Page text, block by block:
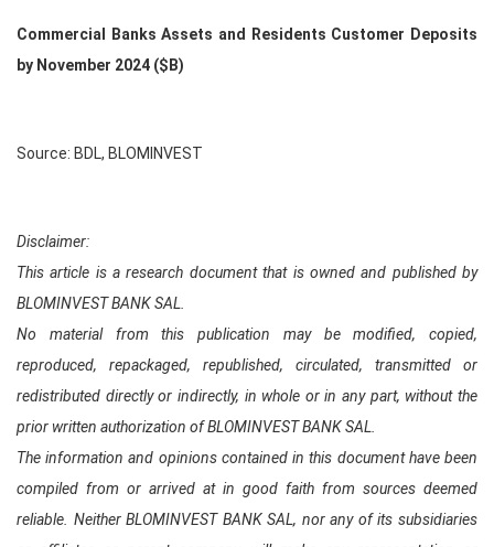
Commercial Banks Assets and Residents Customer Deposits
by November 2024 ($B)
Source: BDL, BLOMINVEST
Disclaimer:
This article is a research document that is owned and published by
BLOMINVEST BANK SAL.
No material from this publication may be modified, copied,
reproduced, repackaged, republished, circulated, transmitted or
redistributed directly or indirectly, in whole or in any part, without the
prior written authorization of BLOMINVEST BANK SAL.
The information and opinions contained in this document have been
compiled from or arrived at in good faith from sources deemed
reliable. Neither BLOMINVEST BANK SAL, nor any of its subsidiaries